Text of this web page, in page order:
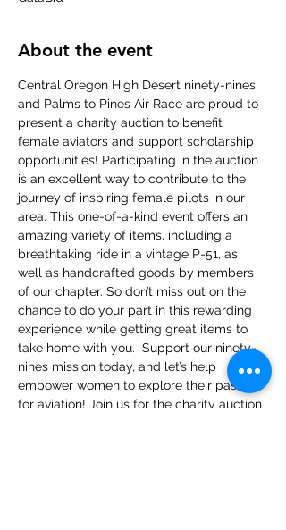
About the event
Central Oregon High Desert ninety-nines
and Palms to Pines Air Race are proud to
present a charity auction to benefit
female aviators and support scholarship
opportunities! Participating in the auction
is an excellent way to contribute to the
journey of inspiring female pilots in our
area. This one-of-a-kind event offers an
amazing variety of items, including a
breathtaking ride in a vintage P-51, as
well as handcrafted goods by members
of our chapter. So don’t miss out on the
chance to do your part in this rewarding
experience while getting great items to
take home with you.  Support our ninety-
nines mission today, and let’s help
empower women to explore their passion
for aviation! Join us for the charity auction